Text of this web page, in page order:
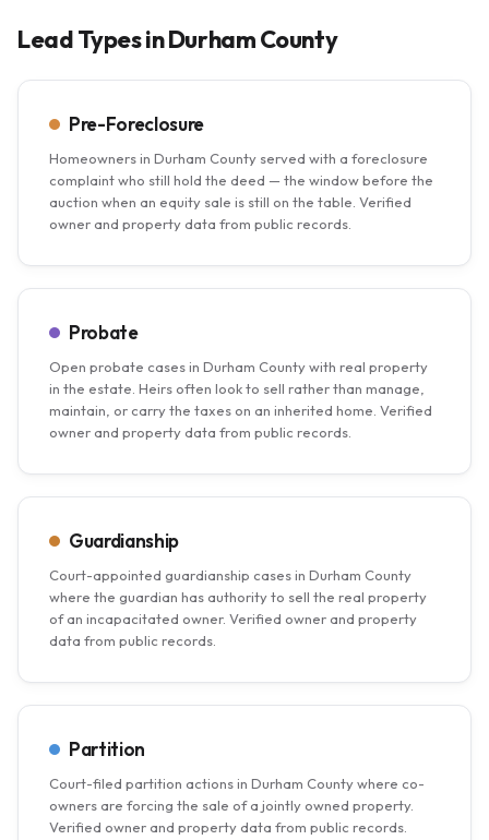
Lead Types in Durham County
Pre-Foreclosure
Homeowners in Durham County served with a foreclosure
complaint who still hold the deed — the window before the
auction when an equity sale is still on the table. Verified
owner and property data from public records.
Probate
Open probate cases in Durham County with real property
in the estate. Heirs often look to sell rather than manage,
maintain, or carry the taxes on an inherited home. Verified
owner and property data from public records.
Guardianship
Court-appointed guardianship cases in Durham County
where the guardian has authority to sell the real property
of an incapacitated owner. Verified owner and property
data from public records.
Partition
Court-filed partition actions in Durham County where co-
owners are forcing the sale of a jointly owned property.
Verified owner and property data from public records.